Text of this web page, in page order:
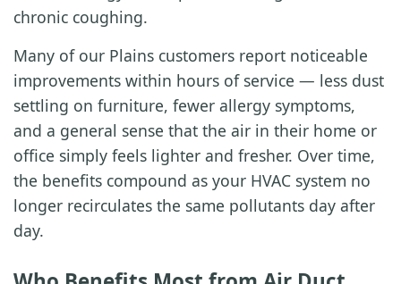
chronic coughing.
Many of our Plains customers report noticeable
improvements within hours of service — less dust
settling on furniture, fewer allergy symptoms,
and a general sense that the air in their home or
office simply feels lighter and fresher. Over time,
the benefits compound as your HVAC system no
longer recirculates the same pollutants day after
day.